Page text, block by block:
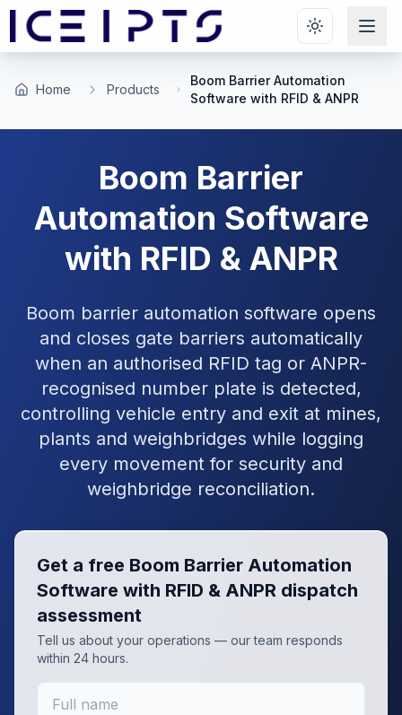
Skip to main content
Home Products
Boom Barrier Automation
Software with RFID & ANPR
Boom Barrier
Automation Software
with RFID & ANPR
Boom barrier automation software opens
and closes gate barriers automatically
when an authorised RFID tag or ANPR-
recognised number plate is detected,
controlling vehicle entry and exit at mines,
plants and weighbridges while logging
every movement for security and
weighbridge reconciliation.
Get a free Boom Barrier Automation
Software with RFID & ANPR dispatch
assessment
Tell us about your operations — our team responds
within 24 hours.